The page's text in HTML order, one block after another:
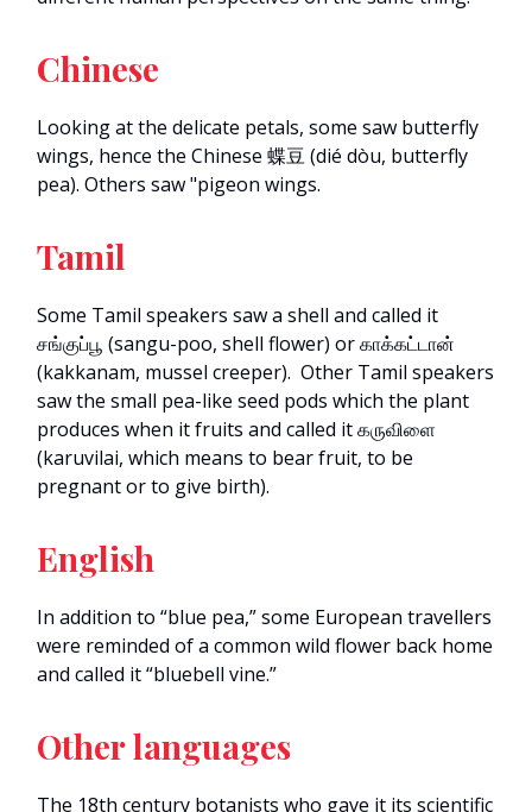
Chinese
Looking at the delicate petals, some saw butterfly
wings, hence the Chinese 蝶豆 (dié dòu, butterfly
pea). Others saw "pigeon wings.
Tamil
Some Tamil speakers saw a shell and called it
சங்குப்பூ (sangu-poo, shell flower) or காக்கட்டான்
(kakkanam, mussel creeper). Other Tamil speakers
saw the small pea-like seed pods which the plant
produces when it fruits and called it கருவிளை
(karuvilai, which means to bear fruit, to be
pregnant or to give birth).
English
In addition to “blue pea,” some European travellers
were reminded of a common wild flower back home
and called it “bluebell vine.”
Other languages
The 18th century botanists who gave it its scientific